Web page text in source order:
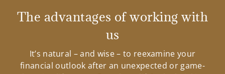
The advantages of working with
us
It’s natural – and wise – to reexamine your
financial outlook after an unexpected or game-